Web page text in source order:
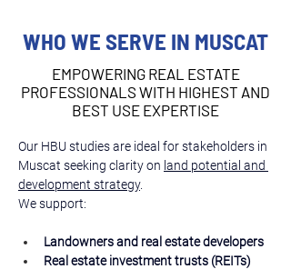
WHO WE SERVE IN MUSCAT
EMPOWERING REAL ESTATE
PROFESSIONALS WITH HIGHEST AND
BEST USE EXPERTISE
Our HBU studies are ideal for stakeholders in
Muscat seeking clarity on land potential and
development strategy.
We support:
Landowners and real estate developers
Real estate investment trusts (REITs)